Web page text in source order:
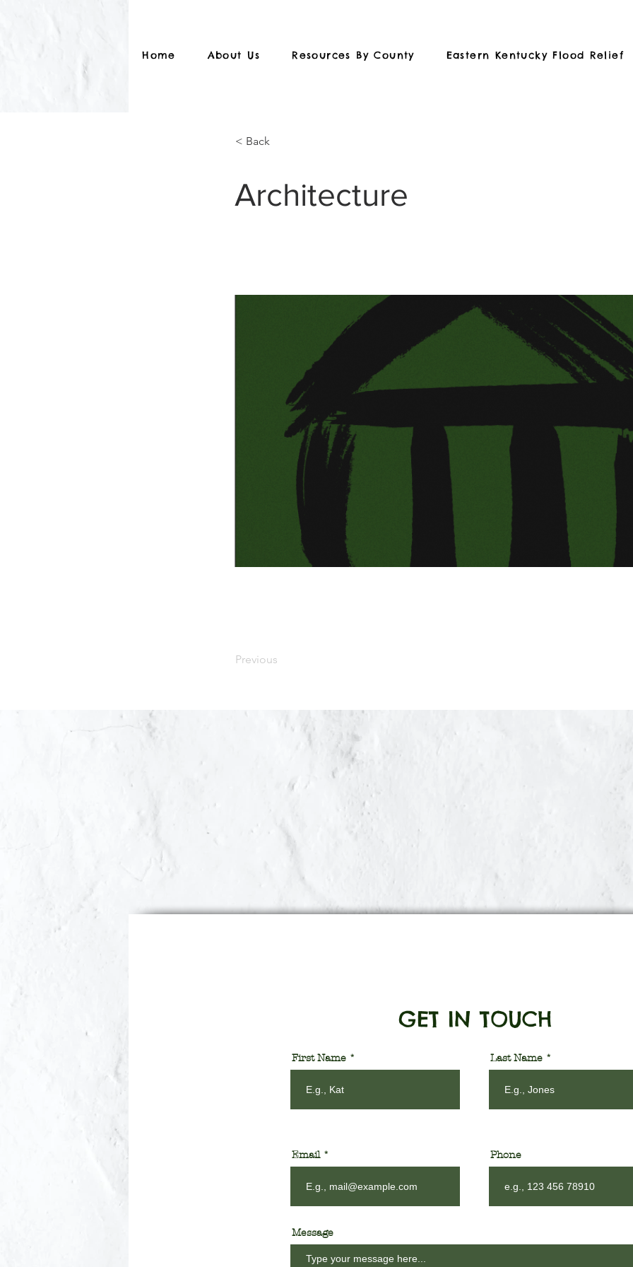
Home About Us Resources By County Eastern Kentucky Flood Relief
< Back
Architecture
Previous
GET IN TOUCH
First Name Last Name
Email Phone
Message